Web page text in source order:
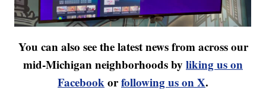
You can also see the latest news from across our
mid-Michigan neighborhoods by liking us on
Facebookorfollowing us on X.